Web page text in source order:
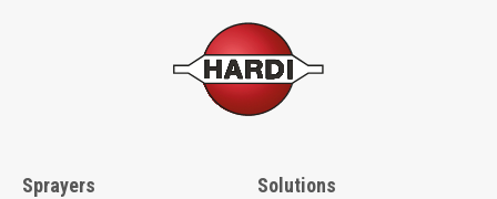
Sprayers
Solutions